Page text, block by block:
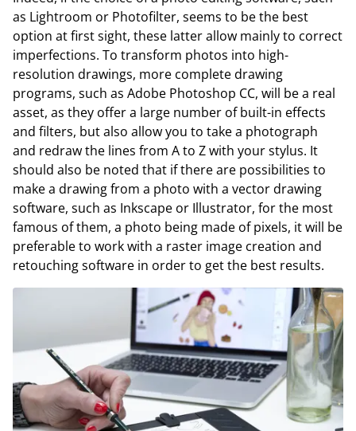
as Lightroom or Photofilter, seems to be the best
option at first sight, these latter allow mainly to correct
imperfections. To transform photos into high-
resolution drawings, more complete drawing
programs, such as Adobe Photoshop CC, will be a real
asset, as they offer a large number of built-in effects
and filters, but also allow you to take a photograph
and redraw the lines from A to Z with your stylus. It
should also be noted that if there are possibilities to
make a drawing from a photo with a vector drawing
software, such as Inkscape or Illustrator, for the most
famous of them, a photo being made of pixels, it will be
preferable to work with a raster image creation and
retouching software in order to get the best results.